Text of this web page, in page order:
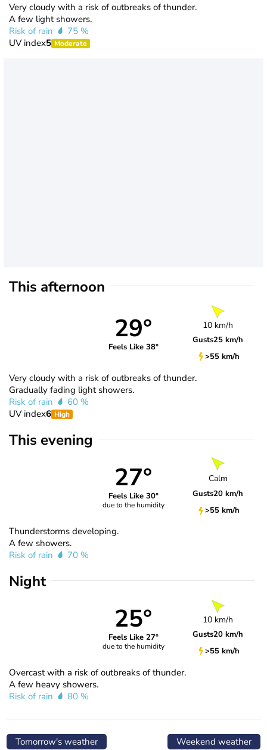
Very cloudy with a risk of outbreaks of thunder.
A few light showers.
Risk of rain
75 %
UV index5 Moderate
This afternoon
29°
Feels Like 38°
10 km/h
Gusts25 km/h
>55 km/h
Very cloudy with a risk of outbreaks of thunder.
Gradually fading light showers.
Risk of rain
60 %
UV index6 High
This evening
27°
Feels Like 30°
due to the humidity
Calm
Gusts20 km/h
>55 km/h
Thunderstorms developing.
A few showers.
Risk of rain
70 %
Night
25°
Feels Like 27°
due to the humidity
10 km/h
Gusts20 km/h
>55 km/h
Overcast with a risk of outbreaks of thunder.
A few heavy showers.
Risk of rain
80 %
Tomorrow's weather Weekend weather